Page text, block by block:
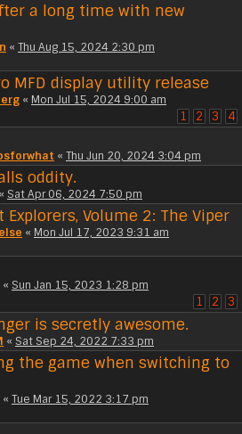
a long time with new
« Thu Aug 15, 2024 2:30 pm
MFD display utility release
« Mon Jul 15, 2024 9:00 am
1 2 3 4
« Thu Jun 20, 2024 3:04 pm
oddity.
« Sat Apr 06, 2024 7:50 pm
Explorers, Volume 2: The Viper
« Mon Jul 17, 2023 9:31 am
« Sun Jan 15, 2023 1:28 pm
1 2 3
is secretly awesome.
« Sat Sep 24, 2022 7:33 pm
the game when switching to
« Tue Mar 15, 2022 3:17 pm